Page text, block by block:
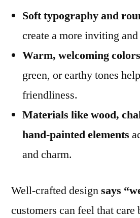
Soft typography and
create a more inviting
Warm, welcoming colors
green, or earthy tones
friendliness.
Materials like wood,
hand-painted elements
and charm.
Well-crafted designsays
customers can feel that care